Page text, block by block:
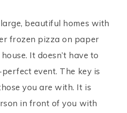
beautiful homes with
frozen pizza on paper
It doesn’t have to
event. The key is
you are with. It is
in front of you with